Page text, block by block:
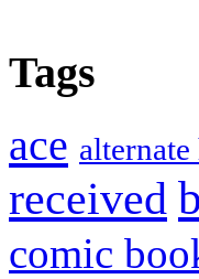
Tags
ace
received
comic